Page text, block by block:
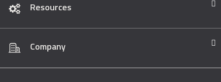
Resources
Company